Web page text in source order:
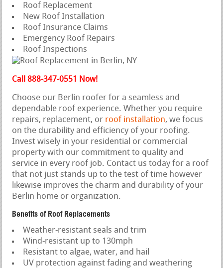
Roof Replacement
New Roof Installation
Roof Insurance Claims
Emergency Roof Repairs
Roof Inspections
Call 888-347-0551 Now!
Choose our Berlin roofer for a seamless and
dependable roof experience. Whether you require
repairs, replacement, or roof installation, we focus
on the durability and efficiency of your roofing.
Invest wisely in your residential or commercial
property with our commitment to quality and
service in every roof job. Contact us today for a roof
that not just stands up to the test of time however
likewise improves the charm and durability of your
Berlin home or organization.
Benefits of Roof Replacements
Weather-resistant seals and trim
Wind-resistant up to 130mph
Resistant to algae, water, and hail
UV protection against fading and weathering